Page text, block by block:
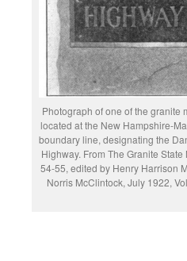
Photograph of one of the granite
located at the New Hampshire-
boundary line, designating the
Highway. From The Granite State
54-55, edited by Henry Harrison
Norris McClintock, July 1922,